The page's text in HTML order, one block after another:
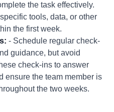
the task effectively.
tools, data, or other
the first week.
- Schedule regular check-
guidance, but avoid
check-ins to answer
ensure the team member is
the two weeks.